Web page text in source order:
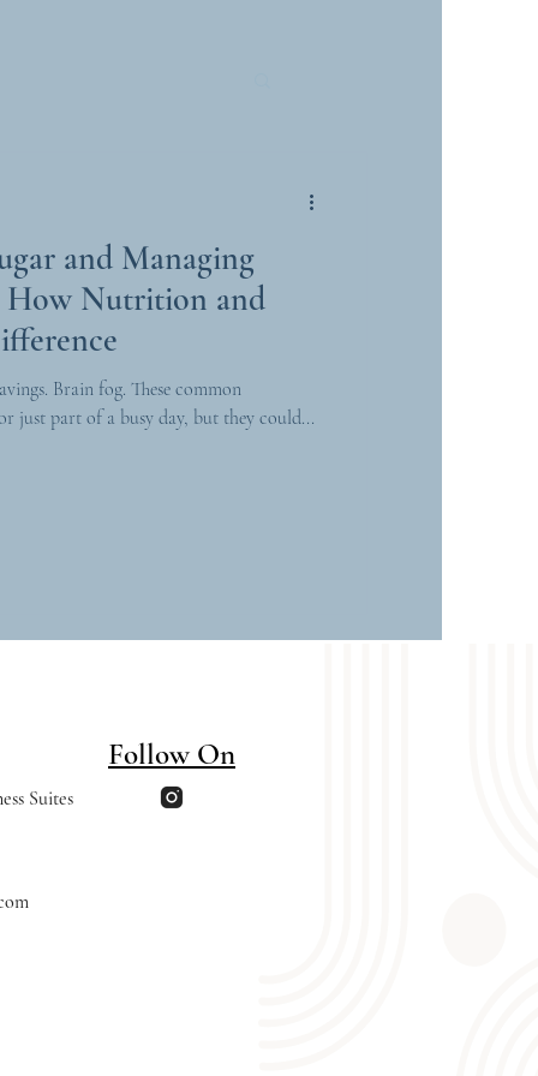
and Managing
How Nutrition and
Brain fog. These common
just part of a busy day, but they could...
Suites
Follow On